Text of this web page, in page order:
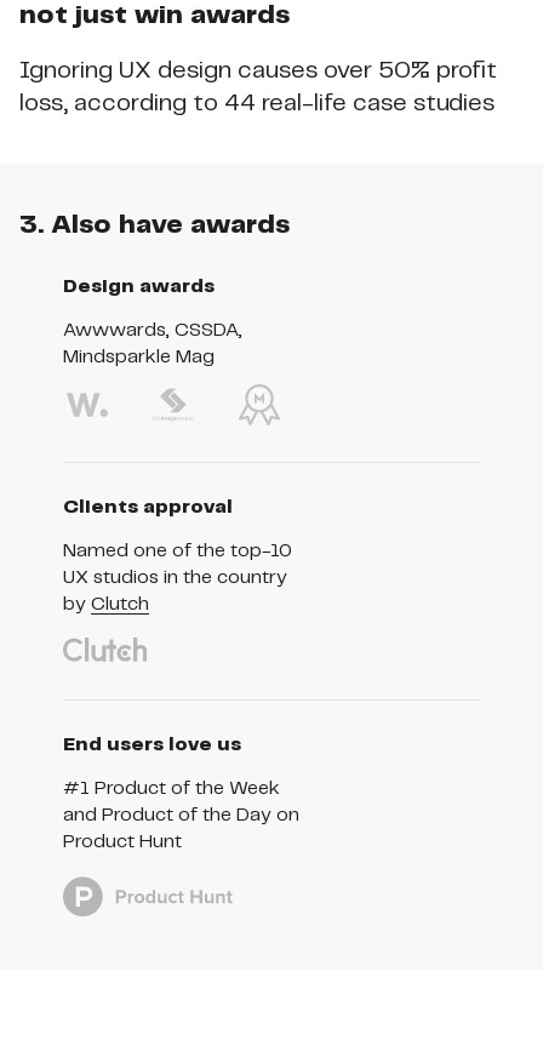
not just win awards
Ignoring UX design causes over 50% profit
loss, according to 44 real-life case studies
3. Also have awards
Design awards
Awwwards, CSSDA,
Mindsparkle Mag
Clients approval
Named one of the top-10
UX studios in the country
by Clutch
End users love us
#1 Product of the Week
and Product of the Day on
Product Hunt